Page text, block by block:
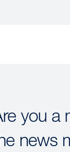
you a
news